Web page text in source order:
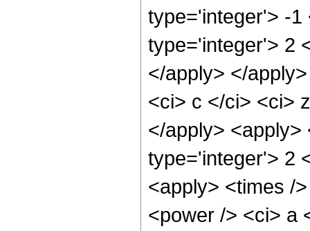
type='integer'> -1
type='integer'> 2
</apply> </
<ci> c </ci> <ci>
</apply> <apply>
type='integer'> 2
<apply> <times /
<power /> <ci> a